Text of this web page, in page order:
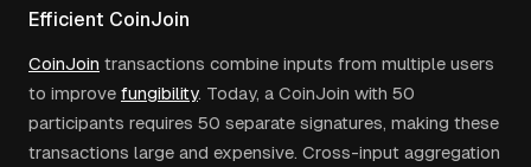
Efficient CoinJoin
CoinJoin transactions combine inputs from multiple users
to improve fungibility. Today, a CoinJoin with 50
participants requires 50 separate signatures, making these
transactions large and expensive. Cross-input aggregation